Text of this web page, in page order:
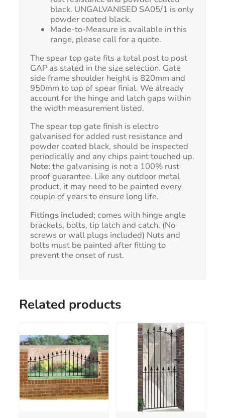
black. UNGALVANISED SA05/1 is only
powder coated black.
Made-to-Measure is available in this
range, please call for a quote.
The spear top gate fits a total post to post
GAP as stated in the size selection. Gate
side frame shoulder height is 820mm and
950mm to top of spear finial. We already
account for the hinge and latch gaps within
the width measurement listed.
The spear top gate finish is electro
galvanised for added rust resistance and
powder coated black, should be inspected
periodically and any chips paint touched up.
Note: the galvanising is not a 100% rust
proof guarantee. Like any outdoor metal
product, it may need to be painted every
couple of years to ensure long life.
Fittings included; comes with hinge angle
brackets, bolts, tip latch and catch. (No
screws or wall plugs included) Nuts and
bolts must be painted after fitting to
prevent the onset of rust.
Related products
This
product
has
multiple
variants.
The
options
may
be